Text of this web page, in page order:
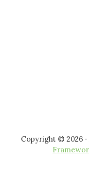
Copyright © 2026 ·